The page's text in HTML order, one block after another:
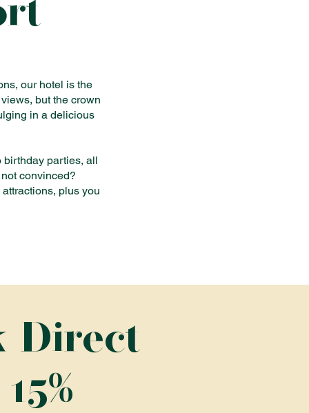
our hotel is the
but the crown
in a delicious
birthday parties, all
convinced?
plus you
Direct
%